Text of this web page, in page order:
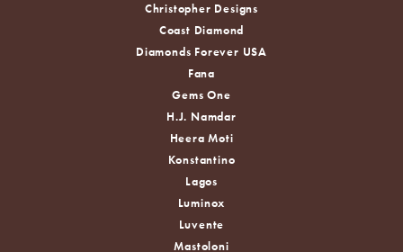
Christopher Designs
Coast Diamond
Diamonds Forever USA
Fana
Gems One
H.J. Namdar
Heera Moti
Konstantino
Lagos
Luminox
Luvente
Mastoloni